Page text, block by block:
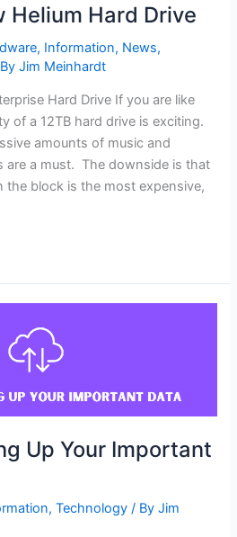
Helium Hard Drive
, Information, News,
Jim Meinhardt
Hard Drive If you are like
of a 12TB hard drive is exciting.
amounts of music and
are a must. The downside is that
the block is the most expensive,
Up Your Important
,Technology / ByJim